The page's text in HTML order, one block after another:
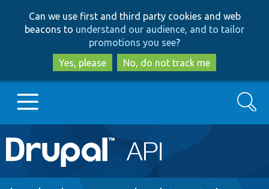
to
main
content
to
search
Can we use first and third party cookies and web
beacons to understand our audience, and to tailor
promotions you see?
Yes, please
No, do not track me
Main
navigation
Go to Drupal.org
Search